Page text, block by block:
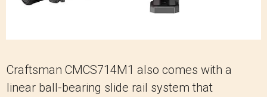
Craftsman CMCS714M1 also comes with a
linear ball-bearing slide rail system that